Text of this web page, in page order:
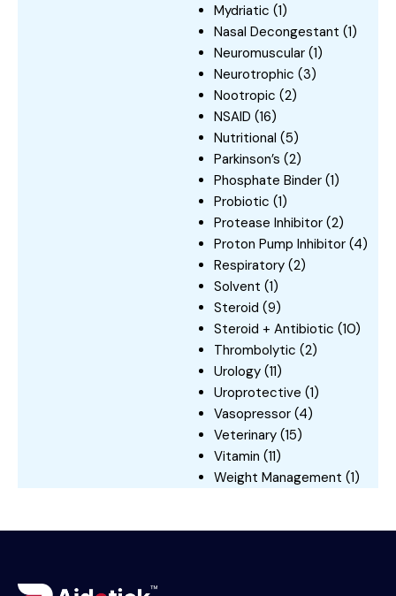
Mydriatic (1)
Nasal Decongestant (1)
Neuromuscular (1)
Neurotrophic (3)
Nootropic (2)
NSAID (16)
Nutritional (5)
Parkinson’s (2)
Phosphate Binder (1)
Probiotic (1)
Protease Inhibitor (2)
Proton Pump Inhibitor (4)
Respiratory (2)
Solvent (1)
Steroid (9)
Steroid + Antibiotic (10)
Thrombolytic (2)
Urology (11)
Uroprotective (1)
Vasopressor (4)
Veterinary (15)
Vitamin (11)
Weight Management (1)